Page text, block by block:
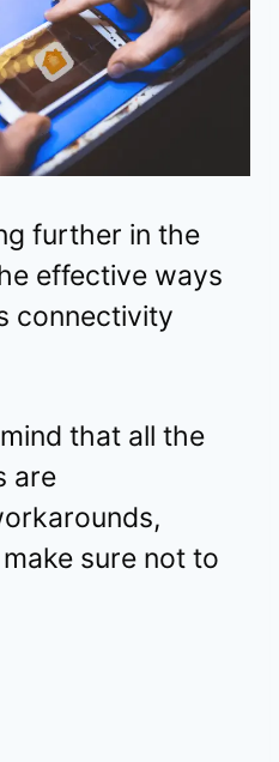
further in the
effective ways
connectivity
that all the
are
sure not to